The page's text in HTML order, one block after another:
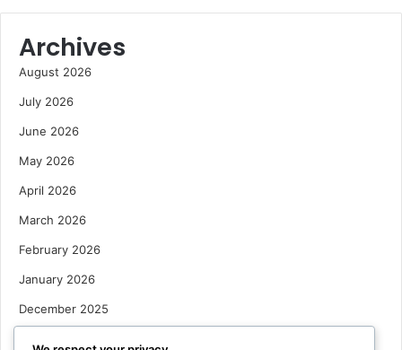
Archives
August 2026
July 2026
June 2026
May 2026
April 2026
March 2026
February 2026
January 2026
December 2025